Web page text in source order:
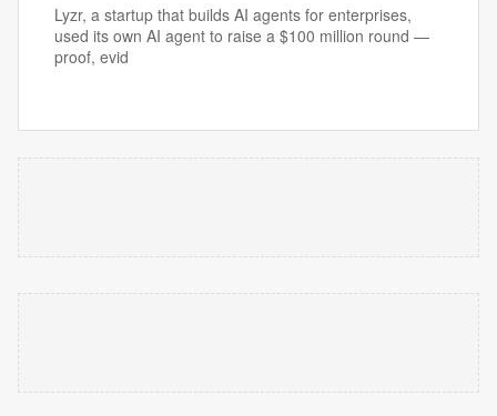
Lyzr, a startup that builds AI agents for enterprises,
used its own AI agent to raise a $100 million round —
proof, evid